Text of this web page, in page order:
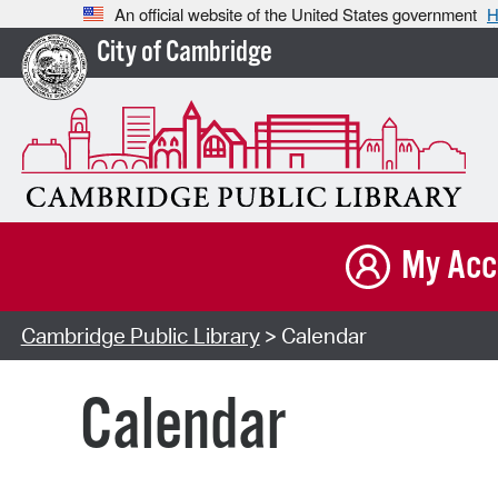
An official website of the United States government
City of Cambridge
My
Cambridge Public Library> Calendar
Calendar